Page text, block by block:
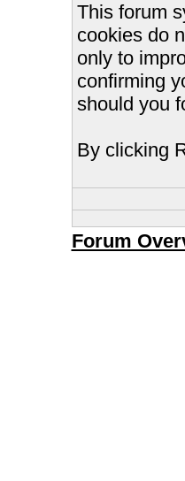
This forum
cookies do
only to
confirming
should you
By clicking
Forum